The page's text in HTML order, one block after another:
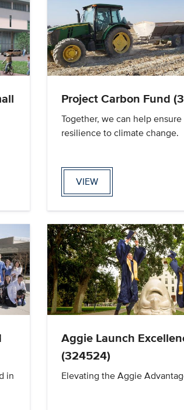
Project Carbon Fund
Together, we can help
resilience to climate change.
VIEW
in
Aggie Launch
(324524)
Elevating the Aggie